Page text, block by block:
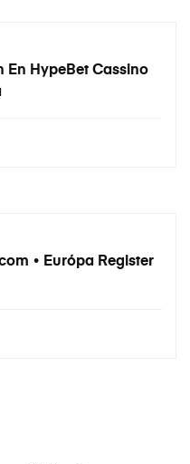
En HypeBet Cassino
• Európa Register